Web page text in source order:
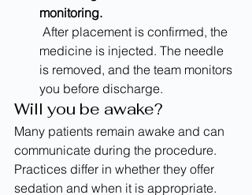
monitoring.
medicine is injected. The needle
is removed, and the team monitors
you before discharge.
Will you be awake?
Many patients remain awake and can
communicate during the procedure.
Practices differ in whether they offer
sedation and when it is appropriate.